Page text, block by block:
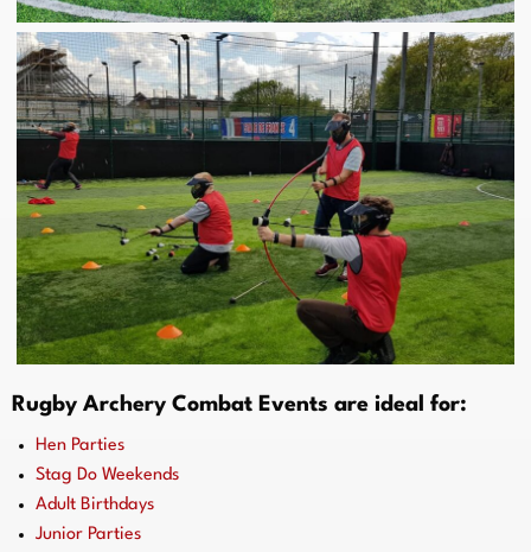
Rugby Archery Combat Events are ideal for:
Hen Parties
Stag Do Weekends
Adult Birthdays
Junior Parties